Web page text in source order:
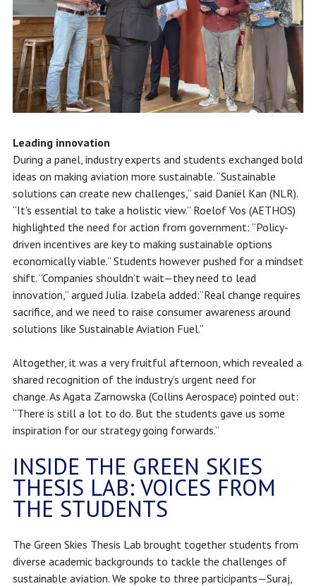
Leading innovation
During a panel, industry experts and students exchanged bold
ideas on making aviation more sustainable. “Sustainable
solutions can create new challenges,” said Daniël Kan (NLR).
“It’s essential to take a holistic view.” Roelof Vos (AETHOS)
highlighted the need for action from government: “Policy-
driven incentives are key to making sustainable options
economically viable.” Students however pushed for a mindset
shift. “Companies shouldn’t wait—they need to lead
innovation,” argued Julia. Izabela added:“Real change requires
sacrifice, and we need to raise consumer awareness around
solutions like Sustainable Aviation Fuel.”
Altogether, it was a very fruitful afternoon, which revealed a
shared recognition of the industry’s urgent need for
change. As Agata Zarnowska (Collins Aerospace) pointed out:
“There is still a lot to do. But the students gave us some
inspiration for our strategy going forwards.”
INSIDE THE GREEN SKIES
THESIS LAB: VOICES FROM
THE STUDENTS
The Green Skies Thesis Lab brought together students from
diverse academic backgrounds to tackle the challenges of
sustainable aviation. We spoke to three participants—Suraj,